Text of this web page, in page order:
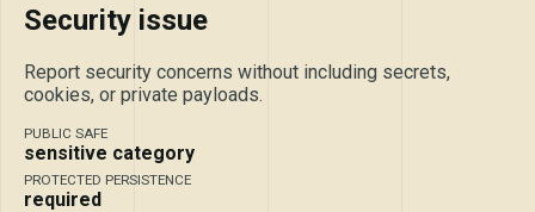
Security issue
Report security concerns without including secrets,
cookies, or private payloads.
PUBLIC SAFE
sensitive category
PROTECTED PERSISTENCE
required